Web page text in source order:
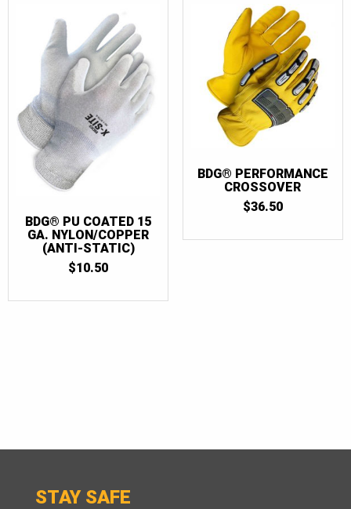
BDG® PU COATED 15
GA. NYLON/COPPER
(ANTI-STATIC)
$10.50
BDG® PERFORMANCE
CROSSOVER
$36.50
STAY SAFE